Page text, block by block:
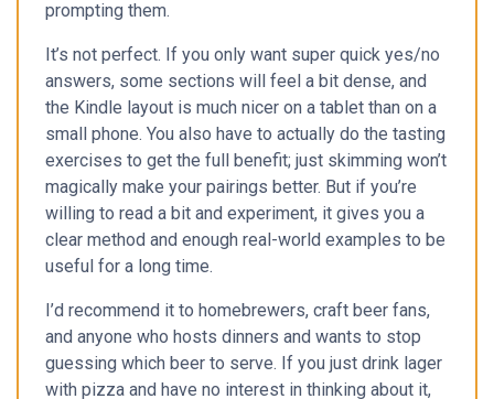
prompting them.
It’s not perfect. If you only want super quick yes/no
answers, some sections will feel a bit dense, and
the Kindle layout is much nicer on a tablet than on a
small phone. You also have to actually do the tasting
exercises to get the full benefit; just skimming won’t
magically make your pairings better. But if you’re
willing to read a bit and experiment, it gives you a
clear method and enough real-world examples to be
useful for a long time.
I’d recommend it to homebrewers, craft beer fans,
and anyone who hosts dinners and wants to stop
guessing which beer to serve. If you just drink lager
with pizza and have no interest in thinking about it,